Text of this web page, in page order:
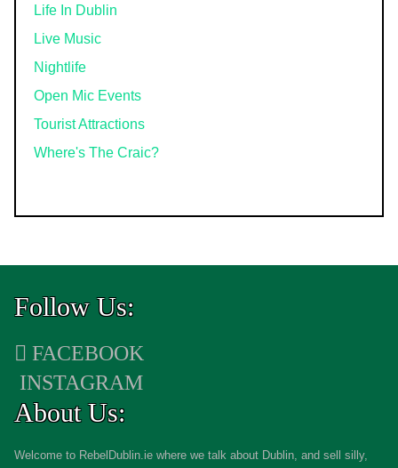
Life In Dublin
Live Music
Nightlife
Open Mic Events
Tourist Attractions
Where's The Craic?
Follow Us:
FACEBOOK
INSTAGRAM
About Us:
Welcome to RebelDublin.ie where we talk about Dublin, and sell silly,